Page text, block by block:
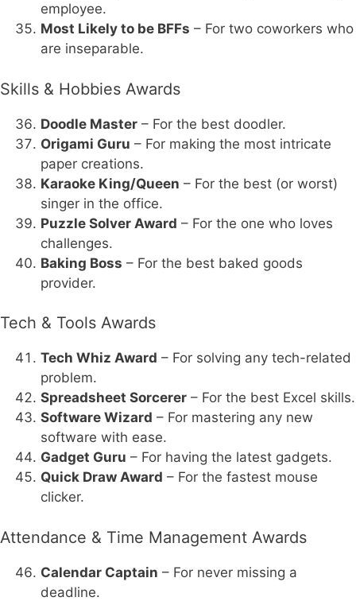
employee.
Most Likely to be BFFs – For two coworkers who
are inseparable.
Skills & Hobbies Awards
Doodle Master – For the best doodler.
Origami Guru – For making the most intricate
paper creations.
Karaoke King/Queen – For the best (or worst)
singer in the office.
Puzzle Solver Award – For the one who loves
challenges.
Baking Boss – For the best baked goods
provider.
Tech & Tools Awards
Tech Whiz Award – For solving any tech-related
problem.
Spreadsheet Sorcerer – For the best Excel skills.
Software Wizard – For mastering any new
software with ease.
Gadget Guru – For having the latest gadgets.
Quick Draw Award – For the fastest mouse
clicker.
Attendance & Time Management Awards
Calendar Captain – For never missing a
deadline.